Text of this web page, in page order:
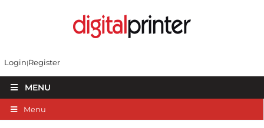
Login Register
MENU
Menu